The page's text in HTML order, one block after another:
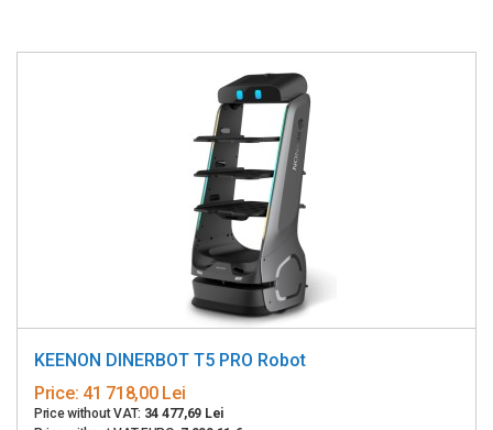
KEENON DINERBOT T5 PRO Robot
Price: 41 718,00 Lei
Price without VAT: 34 477,69 Lei